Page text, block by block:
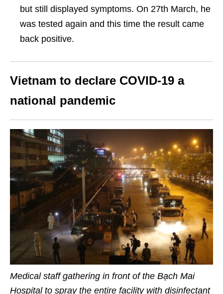
but still displayed symptoms. On 27th March, he
was tested again and this time the result came
back positive.
Vietnam to declare COVID-19 a
national pandemic
Medical staff gathering in front of the Bạch Mai
Hospital to spray the entire facility with disinfectant